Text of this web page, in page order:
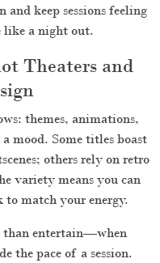
keep sessions feeling
like a night out.
Theaters and
themes, animations,
mood. Some titles boast
others rely on retro
variety means you can
to match your energy.
than entertain—when
the pace of a session.